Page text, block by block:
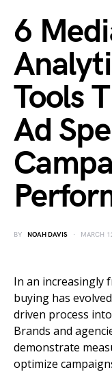
6
Tools
Ad
BY NOAH DAVIS MARCH
In an increasingly
buying has
driven process
Brands and
demonstrate
optimize